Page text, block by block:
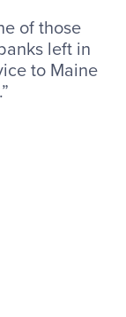
of those
left in
to Maine